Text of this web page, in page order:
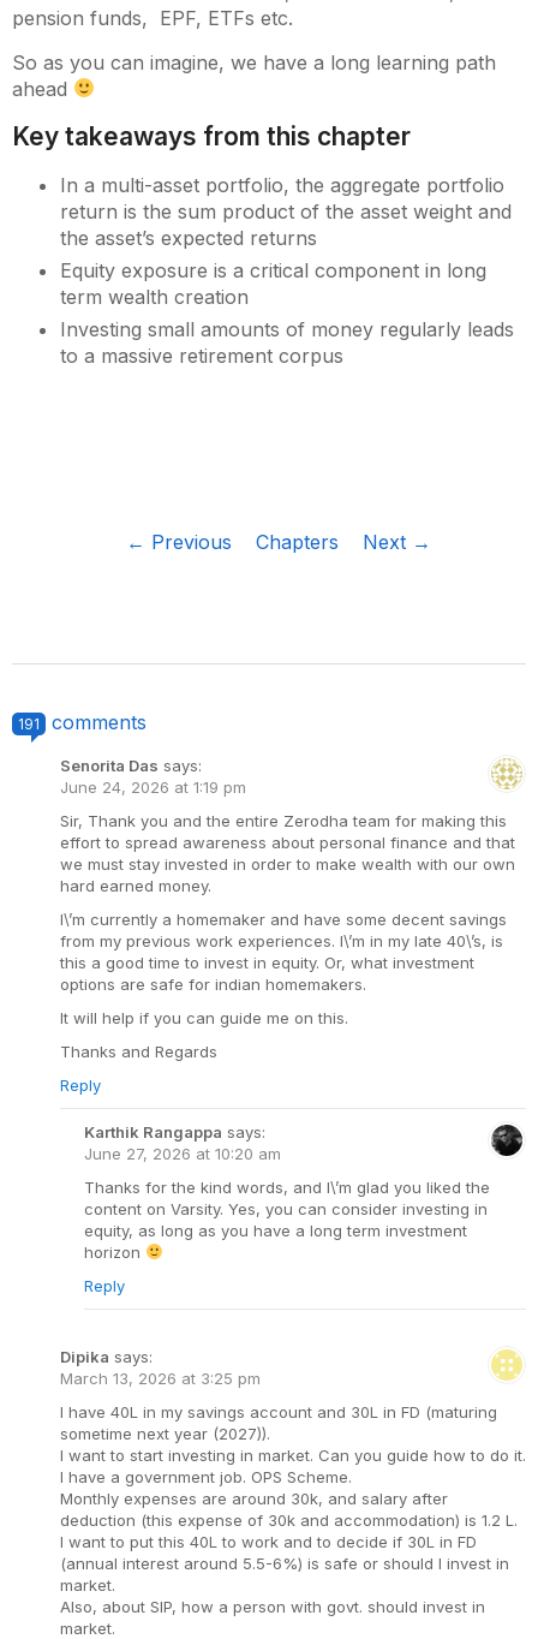
pension funds, EPF, ETFs etc.
So as you can imagine, we have a long learning path
ahead
Key takeaways from this chapter
In a multi-asset portfolio, the aggregate portfolio
return is the sum product of the asset weight and
the asset’s expected returns
Equity exposure is a critical component in long
term wealth creation
Investing small amounts of money regularly leads
to a massive retirement corpus
← Previous Chapters Next →
191 comments
Senorita Das says:
June 24, 2026 at 1:19 pm
Sir, Thank you and the entire Zerodha team for making this
effort to spread awareness about personal finance and that
we must stay invested in order to make wealth with our own
hard earned money.
I\’m currently a homemaker and have some decent savings
from my previous work experiences. I\’m in my late 40\’s, is
this a good time to invest in equity. Or, what investment
options are safe for indian homemakers.
It will help if you can guide me on this.
Thanks and Regards
Reply
Karthik Rangappa says:
June 27, 2026 at 10:20 am
Thanks for the kind words, and I\’m glad you liked the
content on Varsity. Yes, you can consider investing in
equity, as long as you have a long term investment
horizon
Reply
Dipika says:
March 13, 2026 at 3:25 pm
I have 40L in my savings account and 30L in FD (maturing
sometime next year (2027)).
I want to start investing in market. Can you guide how to do it.
I have a government job. OPS Scheme.
Monthly expenses are around 30k, and salary after
deduction (this expense of 30k and accommodation) is 1.2 L.
I want to put this 40L to work and to decide if 30L in FD
(annual interest around 5.5-6%) is safe or should I invest in
market.
Also, about SIP, how a person with govt. should invest in
market.